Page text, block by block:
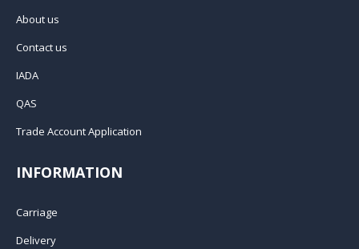
About us
Contact us
IADA
QAS
Trade Account Application
INFORMATION
Carriage
Delivery